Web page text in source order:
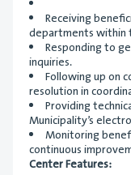
Receiving
departments within
Responding to
inquiries.
Following up on
resolution in
Providing
Municipality’s
Monitoring
continuous
Center Features: